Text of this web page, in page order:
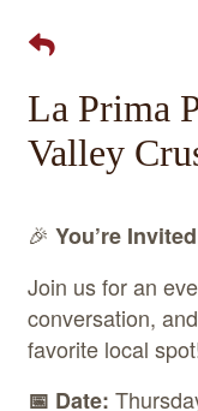
La Prima
Valley
🎉 You’re
Join us for an
conversation,
favorite local
📅 Date: